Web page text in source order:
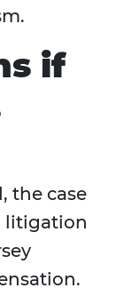
if
the case
litigation